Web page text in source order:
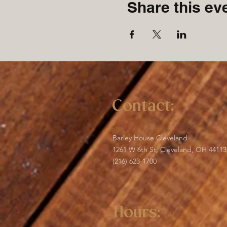
Share this
Contact:
Barley House Cleveland
1261 W 6th St, Cleveland, OH 44113
(216) 623-1700
Hours: